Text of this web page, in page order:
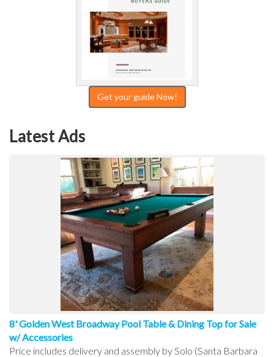
Get your guide Now!
Latest Ads
8' Golden West Broadway Pool Table & Dining Top for Sale
w/ Accessories
Price includes delivery and assembly by Solo (Santa Barbara